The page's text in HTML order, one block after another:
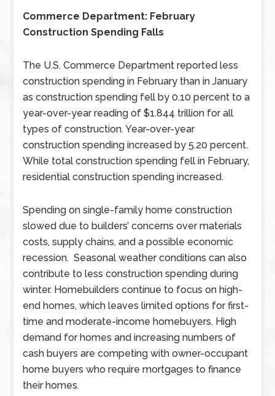
Commerce Department: February
Construction Spending Falls
The U.S. Commerce Department reported less
construction spending in February than in January
as construction spending fell by 0.10 percent to a
year-over-year reading of $1.844 trillion for all
types of construction. Year-over-year
construction spending increased by 5.20 percent.
While total construction spending fell in February,
residential construction spending increased.
Spending on single-family home construction
slowed due to builders’ concerns over materials
costs, supply chains, and a possible economic
recession. Seasonal weather conditions can also
contribute to less construction spending during
winter. Homebuilders continue to focus on high-
end homes, which leaves limited options for first-
time and moderate-income homebuyers. High
demand for homes and increasing numbers of
cash buyers are competing with owner-occupant
home buyers who require mortgages to finance
their homes.